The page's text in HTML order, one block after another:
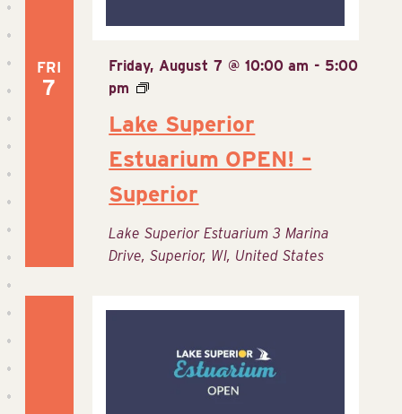
FRI
7
Lake Superior
Estuarium OPEN! –
Superior
Friday, August 7 @ 10:00 am - 5:00
pm
Lake Superior Estuarium3 Marina
Drive, Superior, WI, United States